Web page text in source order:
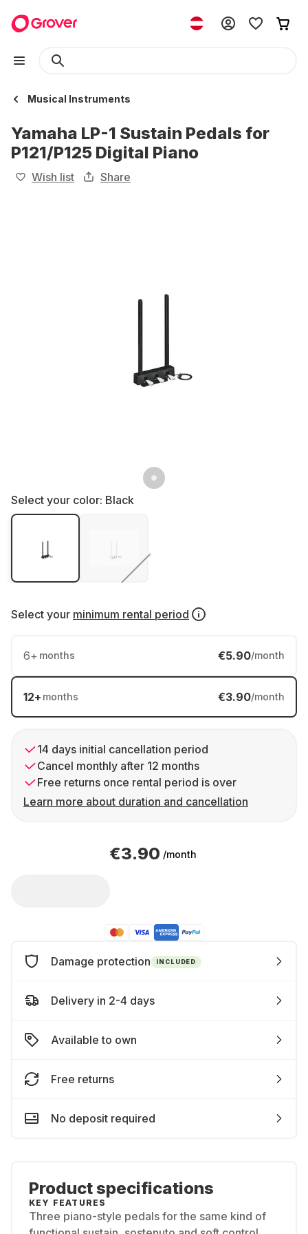
Musical Instruments
Yamaha LP-1 Sustain Pedals for
P121/P125 Digital Piano
Wish list Share
Select your color: Black
Select your minimum rental period
6+ months €5.90/month
12+ months €3.90/month
14 days initial cancellation period
Cancel monthly after 12 months
Free returns once rental period is over
Learn more about duration and cancellation
€3.90 /month
Damage protection INCLUDED
Delivery in 2-4 days
Available to own
Free returns
No deposit required
Product specifications
KEY FEATURES
Three piano-style pedals for the same kind of